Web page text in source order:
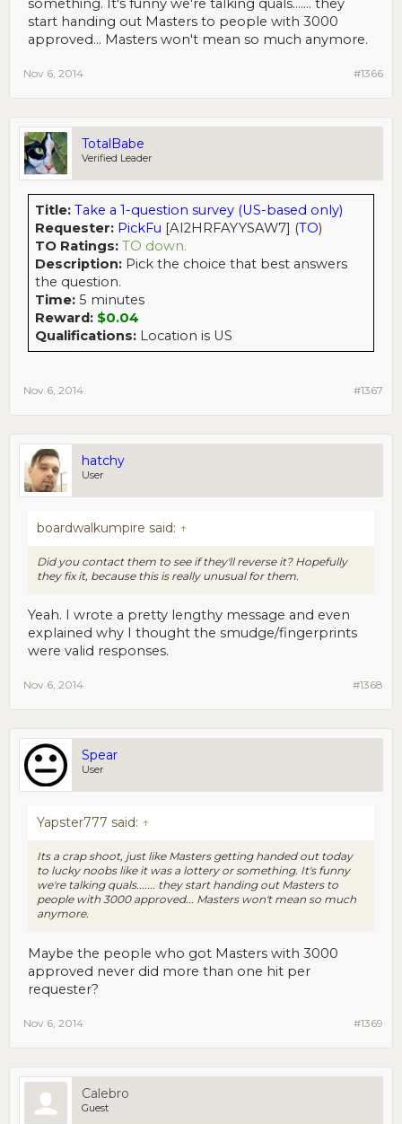
something. It's funny we're talking quals....... they
start handing out Masters to people with 3000
approved... Masters won't mean so much anymore.
#1366
Nov 6, 2014
TotalBabe
Verified Leader
Title: Take a 1-question survey (US-based only)
Requester: PickFu [AI2HRFAYYSAW7] (TO)
TO Ratings: TO down.
Description: Pick the choice that best answers
the question.
Time: 5 minutes
Reward: $0.04
Qualifications: Location is US
#1367
Nov 6, 2014
hatchy
User
boardwalkumpire said: ↑
Did you contact them to see if they'll reverse it? Hopefully
they fix it, because this is really unusual for them.
Yeah. I wrote a pretty lengthy message and even
explained why I thought the smudge/fingerprints
were valid responses.
#1368
Nov 6, 2014
Spear
User
Yapster777 said: ↑
Its a crap shoot, just like Masters getting handed out today
to lucky noobs like it was a lottery or something. It's funny
we're talking quals....... they start handing out Masters to
people with 3000 approved... Masters won't mean so much
anymore.
Maybe the people who got Masters with 3000
approved never did more than one hit per
requester?
#1369
Nov 6, 2014
Calebro
Guest